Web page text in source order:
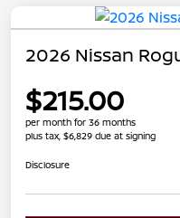
2026 Nissan
$215.00
per month for 36 months
plus tax, $6,829 due at signing
Disclosure